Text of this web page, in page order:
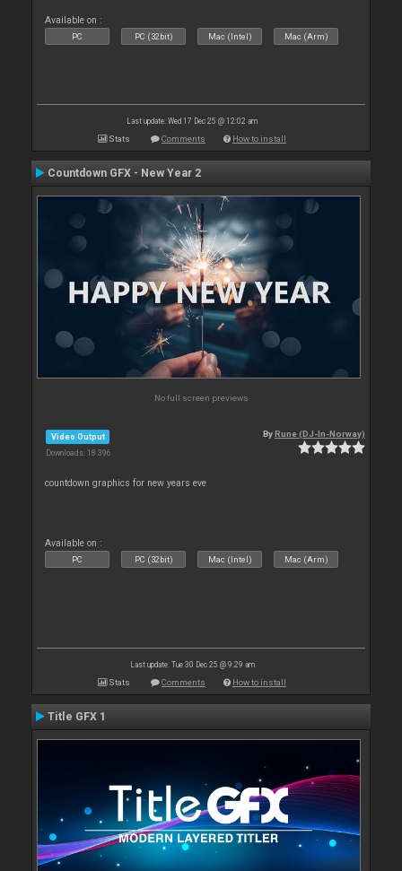
Available on :
PC PC (32bit) Mac (Intel) Mac (Arm)
Last update: Wed 17 Dec 25 @ 12:02 am
Stats Comments How to install
Countdown GFX - New Year 2
No full screen previews
Video Output
Downloads: 18 396
ByRune (DJ-In-Norway)
countdown graphics for new years eve
Available on :
PC PC (32bit) Mac (Intel) Mac (Arm)
Last update: Tue 30 Dec 25 @ 9:29 am
Stats Comments How to install
Title GFX 1